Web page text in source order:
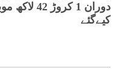
دوران 1 کروڑ
کیےگئے